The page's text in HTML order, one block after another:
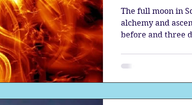
The full moon in
alchemy and
before and three